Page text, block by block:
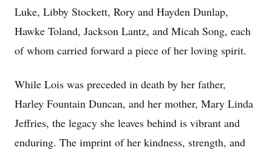
Luke, Libby Stockett, Rory and Hayden Dunlap,
Hawke Toland, Jackson Lantz, and Micah Song, each
of whom carried forward a piece of her loving spirit.
While Lois was preceded in death by her father,
Harley Fountain Duncan, and her mother, Mary Linda
Jeffries, the legacy she leaves behind is vibrant and
enduring. The imprint of her kindness, strength, and